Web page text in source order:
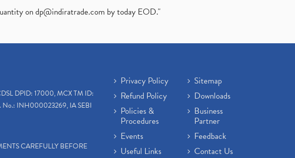
ondp@indiratrade.com by today EOD."
DPID: 17000, MCX TM ID:
No.: INH000023269, IA SEBI
CAREFULLY BEFORE
Privacy Policy
Refund Policy
Policies &
Procedures
Events
Useful Links
Sitemap
Downloads
Business
Partner
Feedback
Contact Us